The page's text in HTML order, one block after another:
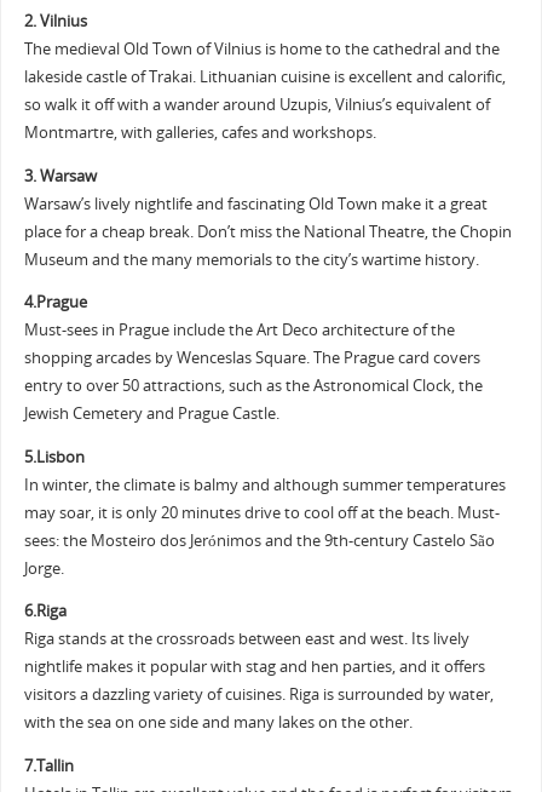
2. Vilnius
The medieval Old Town of Vilnius is home to the cathedral and the
lakeside castle of Trakai. Lithuanian cuisine is excellent and calorific,
so walk it off with a wander around Uzupis, Vilnius’s equivalent of
Montmartre, with galleries, cafes and workshops.
3. Warsaw
Warsaw’s lively nightlife and fascinating Old Town make it a great
place for a cheap break. Don’t miss the National Theatre, the Chopin
Museum and the many memorials to the city’s wartime history.
4.Prague
Must-sees in Prague include the Art Deco architecture of the
shopping arcades by Wenceslas Square. The Prague card covers
entry to over 50 attractions, such as the Astronomical Clock, the
Jewish Cemetery and Prague Castle.
5.Lisbon
In winter, the climate is balmy and although summer temperatures
may soar, it is only 20 minutes drive to cool off at the beach. Must-
sees: the Mosteiro dos Jerónimos and the 9th-century Castelo São
Jorge.
6.Riga
Riga stands at the crossroads between east and west. Its lively
nightlife makes it popular with stag and hen parties, and it offers
visitors a dazzling variety of cuisines. Riga is surrounded by water,
with the sea on one side and many lakes on the other.
7.Tallin